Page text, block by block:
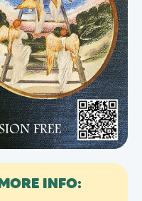
MORE INFO: